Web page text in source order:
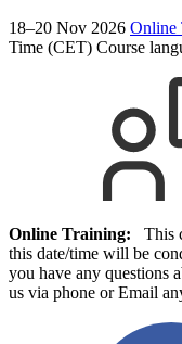
18–20 Nov 2026 Online
Time (CET) Course
Online Training: This
this date/time will be
you have any questions
us via phone or Email